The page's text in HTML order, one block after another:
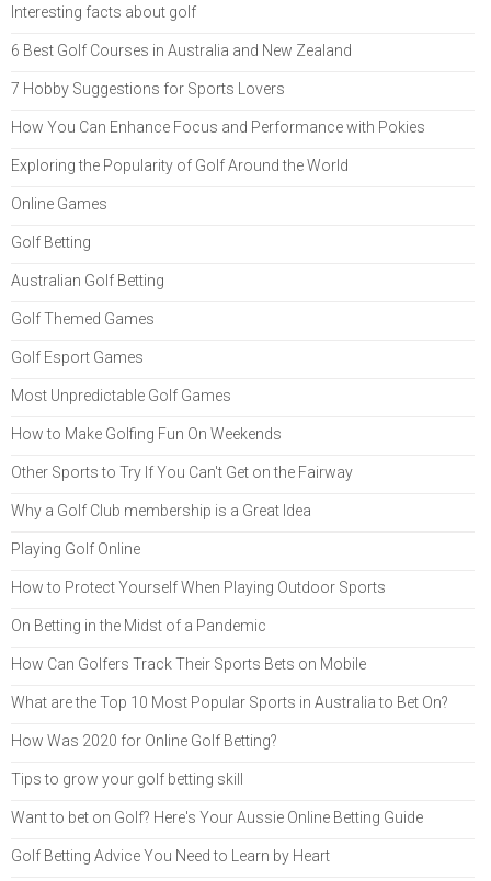
Interesting facts about golf
6 Best Golf Courses in Australia and New Zealand
7 Hobby Suggestions for Sports Lovers
How You Can Enhance Focus and Performance with Pokies
Exploring the Popularity of Golf Around the World
Online Games
Golf Betting
Australian Golf Betting
Golf Themed Games
Golf Esport Games
Most Unpredictable Golf Games
How to Make Golfing Fun On Weekends
Other Sports to Try If You Can't Get on the Fairway
Why a Golf Club membership is a Great Idea
Playing Golf Online
How to Protect Yourself When Playing Outdoor Sports
On Betting in the Midst of a Pandemic
How Can Golfers Track Their Sports Bets on Mobile
What are the Top 10 Most Popular Sports in Australia to Bet On?
How Was 2020 for Online Golf Betting?
Tips to grow your golf betting skill
Want to bet on Golf? Here's Your Aussie Online Betting Guide
Golf Betting Advice You Need to Learn by Heart